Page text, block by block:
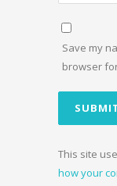
Save my
browser
This site
how your